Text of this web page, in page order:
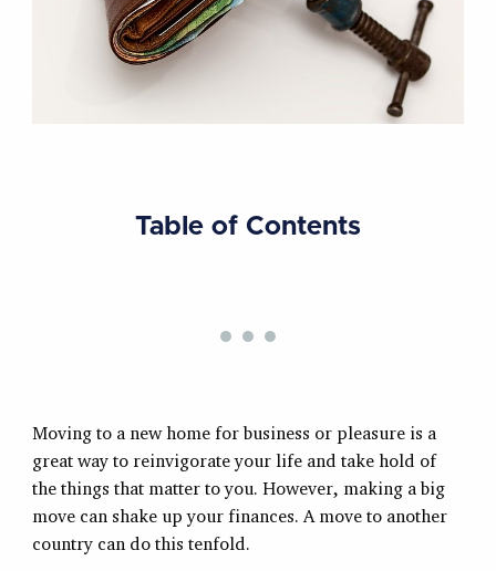
Table of Contents
Moving to a new home for business or pleasure is a
great way to reinvigorate your life and take hold of
the things that matter to you. However, making a big
move can shake up your finances. A move to another
country can do this tenfold.